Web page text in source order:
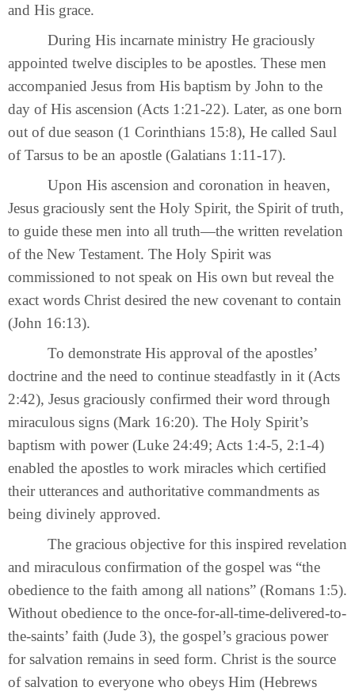
and His grace.
During His incarnate ministry He graciously
appointed twelve disciples to be apostles. These men
accompanied Jesus from His baptism by John to the
day of His ascension (Acts 1:21-22). Later, as one born
out of due season (1 Corinthians 15:8), He called Saul
of Tarsus to be an apostle (Galatians 1:11-17).
Upon His ascension and coronation in heaven,
Jesus graciously sent the Holy Spirit, the Spirit of truth,
to guide these men into all truth—the written revelation
of the New Testament. The Holy Spirit was
commissioned to not speak on His own but reveal the
exact words Christ desired the new covenant to contain
(John 16:13).
To demonstrate His approval of the apostles’
doctrine and the need to continue steadfastly in it (Acts
2:42), Jesus graciously confirmed their word through
miraculous signs (Mark 16:20). The Holy Spirit’s
baptism with power (Luke 24:49; Acts 1:4-5, 2:1-4)
enabled the apostles to work miracles which certified
their utterances and authoritative commandments as
being divinely approved.
The gracious objective for this inspired revelation
and miraculous confirmation of the gospel was “the
obedience to the faith among all nations” (Romans 1:5).
Without obedience to the once-for-all-time-delivered-to-
the-saints’ faith (Jude 3), the gospel’s gracious power
for salvation remains in seed form. Christ is the source
of salvation to everyone who obeys Him (Hebrews